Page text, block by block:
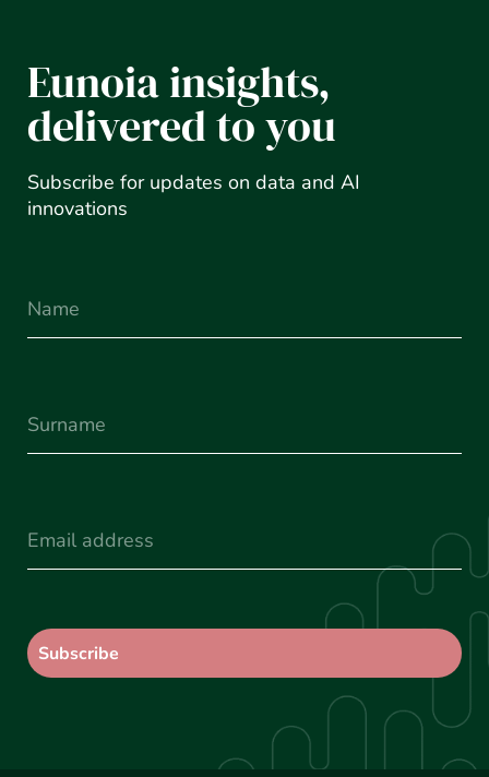
Eunoia insights,
delivered to you
Subscribe for updates on data and AI
innovations
Name
Surname
Email(Required)